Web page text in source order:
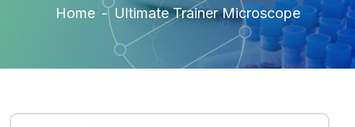
Home - Ultimate Trainer Microscope